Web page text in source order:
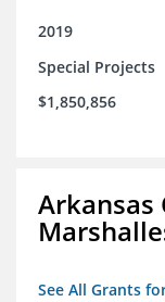
2019
Special Projects
$1,850,856
See All Grants